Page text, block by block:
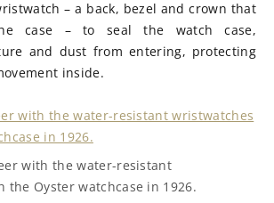
– a back, bezel and crown that
case – to seal the watch case,
and dust from entering, protecting
inside.
with the water-resistant
the Oyster watchcase in 1926.